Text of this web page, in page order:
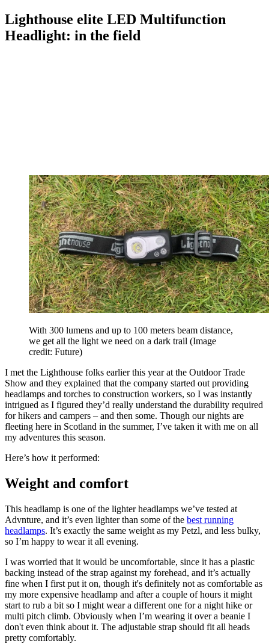
Lighthouse elite LED Multifunction
Headlight: in the field
With 300 lumens and up to 100 meters beam distance,
we get all the light we need on a dark trail (Image
credit: Future)
I met the Lighthouse folks earlier this year at the Outdoor Trade
Show and they explained that the company started out providing
headlamps and torches to construction workers, so I was instantly
intrigued as I figured they’d really understand the durability required
for hikers and campers – and then some. Though our nights are
fleeting here in Scotland in the summer, I’ve taken it with me on all
my adventures this season.
Here’s how it performed:
Weight and comfort
This headlamp is one of the lighter headlamps we’ve tested at
Advnture, and it’s even lighter than some of the best running
headlamps. It’s exactly the same weight as my Petzl, and less bulky,
so I’m happy to wear it all evening.
I was worried that it would be uncomfortable, since it has a plastic
backing instead of the strap against my forehead, and it’s actually
fine when I first put it on, though it's definitely not as comfortable as
my more expensive headlamp and after a couple of hours it might
start to rub a bit so I might wear a different one for a night hike or
multi pitch climb. Obviously when I’m wearing it over a beanie I
don't even think about it. The adjustable strap should fit all heads
pretty comfortably.